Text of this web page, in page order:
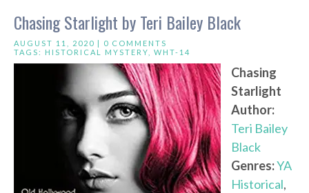
Chasing Starlight by Teri Bailey Black
AUGUST 11, 2020 | 0 COMMENTS
TAGS: HISTORICAL MYSTERY WHT-14
Chasing
Starlight
Author:
Teri Bailey
Black
Genres:YA
Historical,